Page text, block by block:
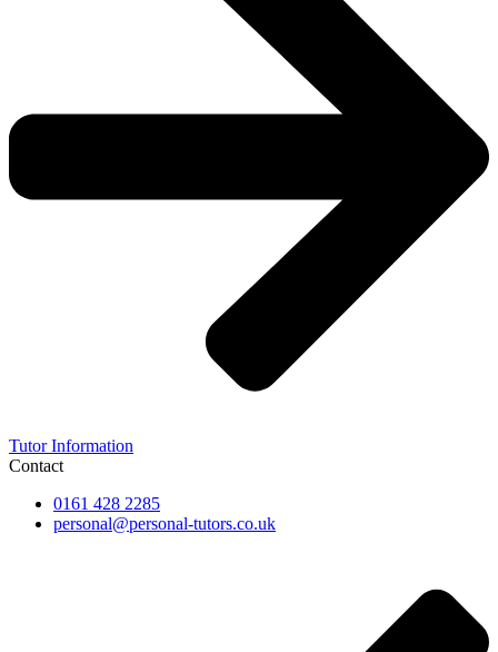
Tutor Information
Contact
0161 428 2285
personal@personal-tutors.co.uk